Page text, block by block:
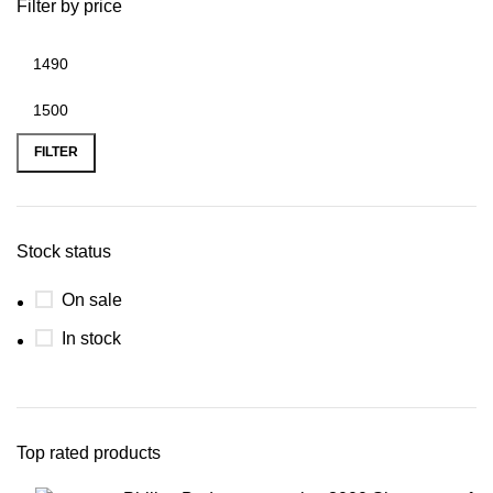
Filter by price
FILTER
Stock status
On sale
In stock
Top rated products